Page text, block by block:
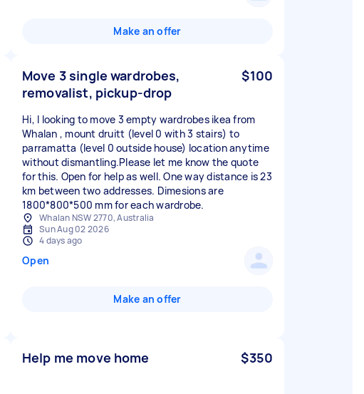
Make an offer
Move 3 single wardrobes,
removalist, pickup-drop
$100
Hi, I looking to move 3 empty wardrobes ikea from
Whalan , mount druitt (level 0 with 3 stairs) to
parramatta (level 0 outside house) location anytime
without dismantling.Please let me know the quote
for this. Open for help as well. One way distance is 23
km between two addresses. Dimesions are
1800*800*500 mm for each wardrobe.
Whalan NSW 2770, Australia
Sun Aug 02 2026
4 days ago
Open
Make an offer
Help me move home $350